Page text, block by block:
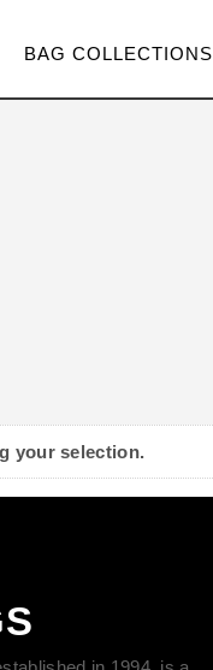
BAG COLLECTIONS
your selection.